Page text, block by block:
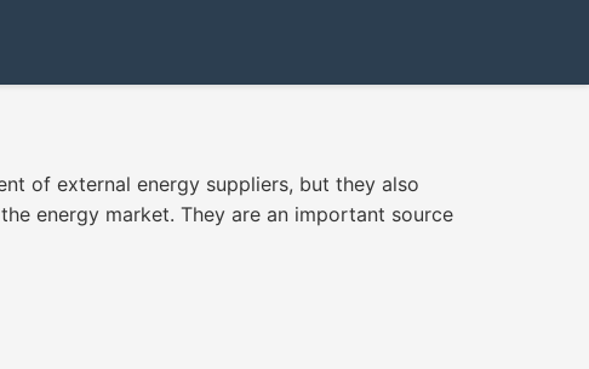
of external energy suppliers, but they also
energy market. They are an important source